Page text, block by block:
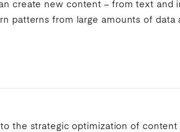
create new content – from text and
patterns from large amounts of
the strategic optimization of content